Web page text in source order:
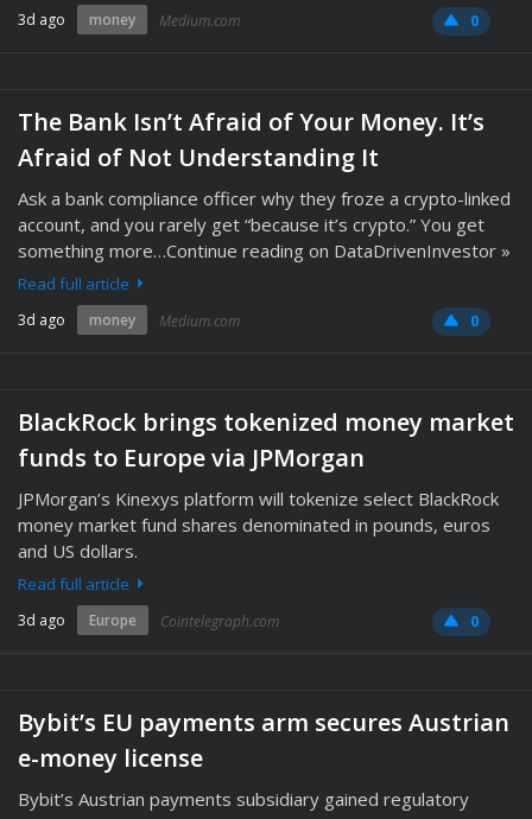
3d ago money Medium.com 0
The Bank Isn’t Afraid of Your Money. It’s
Afraid of Not Understanding It
Ask a bank compliance officer why they froze a crypto-linked
account, and you rarely get “because it’s crypto.” You get
something more…Continue reading on DataDrivenInvestor »
Read full article
3d ago money Medium.com 0
BlackRock brings tokenized money market
funds to Europe via JPMorgan
JPMorgan’s Kinexys platform will tokenize select BlackRock
money market fund shares denominated in pounds, euros
and US dollars.
Read full article
3d ago Europe Cointelegraph.com 0
Bybit’s EU payments arm secures Austrian
e-money license
Bybit’s Austrian payments subsidiary gained regulatory